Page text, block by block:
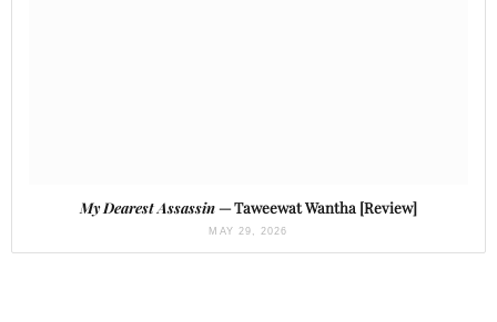
My Dearest Assassin— Taweewat Wantha [Review]
MAY 29, 2026